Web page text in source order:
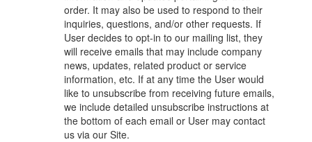
order. It may also be used to respond to their
inquiries, questions, and/or other requests. If
User decides to opt-in to our mailing list, they
will receive emails that may include company
news, updates, related product or service
information, etc. If at any time the User would
like to unsubscribe from receiving future emails,
we include detailed unsubscribe instructions at
the bottom of each email or User may contact
us via our Site.